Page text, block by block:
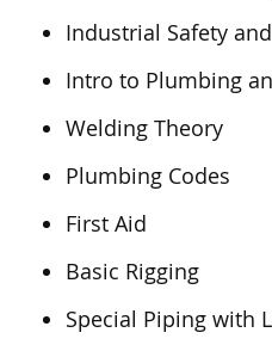
Industrial Safety
Intro to Plumbing
Welding Theory
Plumbing Codes
First Aid
Basic Rigging
Special Piping with